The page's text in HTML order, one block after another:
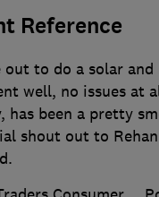
Reference
out to do a solar
well, no issues at
has been a pretty
shout out to